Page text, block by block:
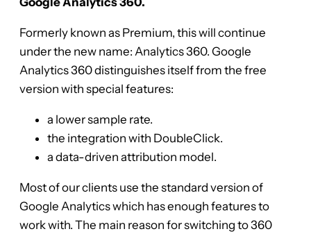
Formerly known as Premium, this will continue
under the new name: Analytics 360. Google
Analytics 360 distinguishes itself from the free
version with special features:
a lower sample rate.
the integration with DoubleClick.
a data-driven attribution model.
Most of our clients use the standard version of
Google Analytics which has enough features to
work with. The main reason for switching to 360